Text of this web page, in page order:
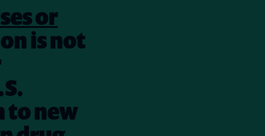
or
is not
to new